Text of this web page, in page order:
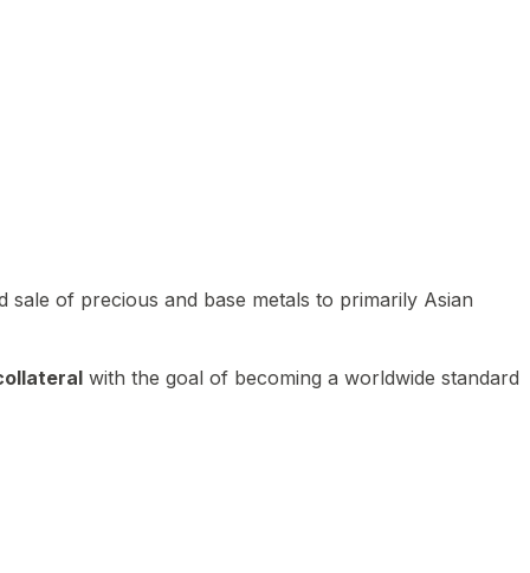
of precious and base metals to primarily Asian
with the goal of becoming a worldwide standard